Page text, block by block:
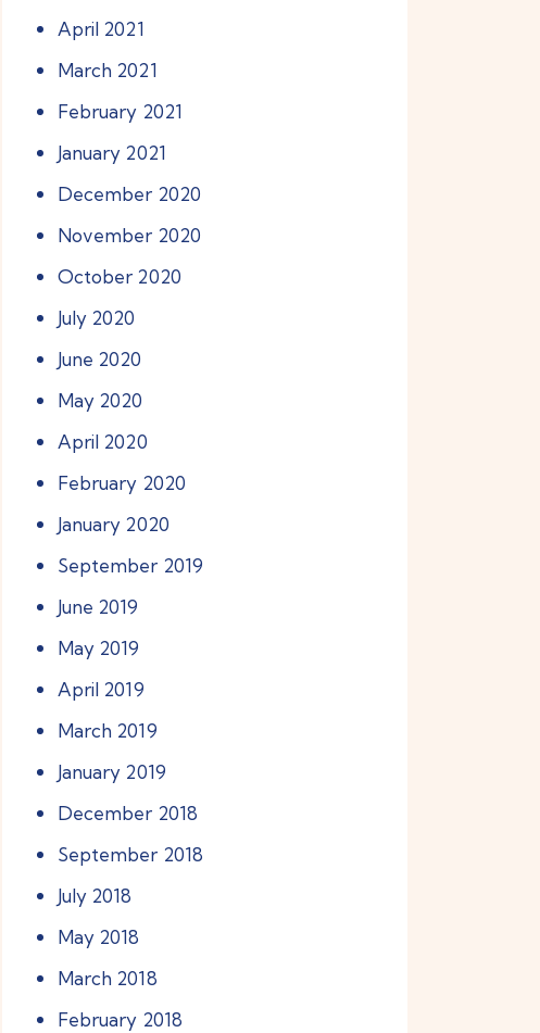
April 2021
March 2021
February 2021
January 2021
December 2020
November 2020
October 2020
July 2020
June 2020
May 2020
April 2020
February 2020
January 2020
September 2019
June 2019
May 2019
April 2019
March 2019
January 2019
December 2018
September 2018
July 2018
May 2018
March 2018
February 2018